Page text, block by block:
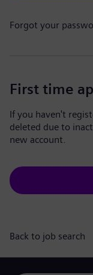
Forgot your
First time
If you haven't
deleted due to
new account.
Back to job search